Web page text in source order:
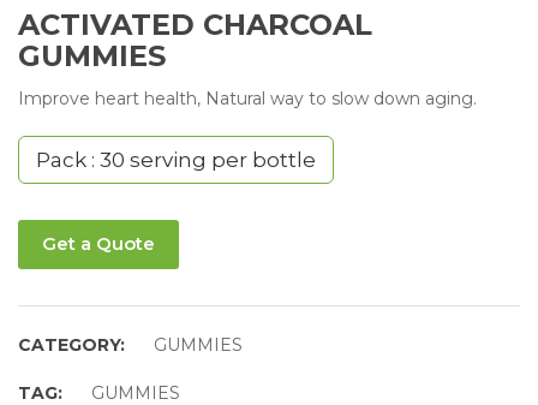
ACTIVATED CHARCOAL
GUMMIES
Improve heart health, Natural way to slow down aging.
Pack : 30 serving per bottle
Get a Quote
CATEGORY: GUMMIES
TAG: GUMMIES